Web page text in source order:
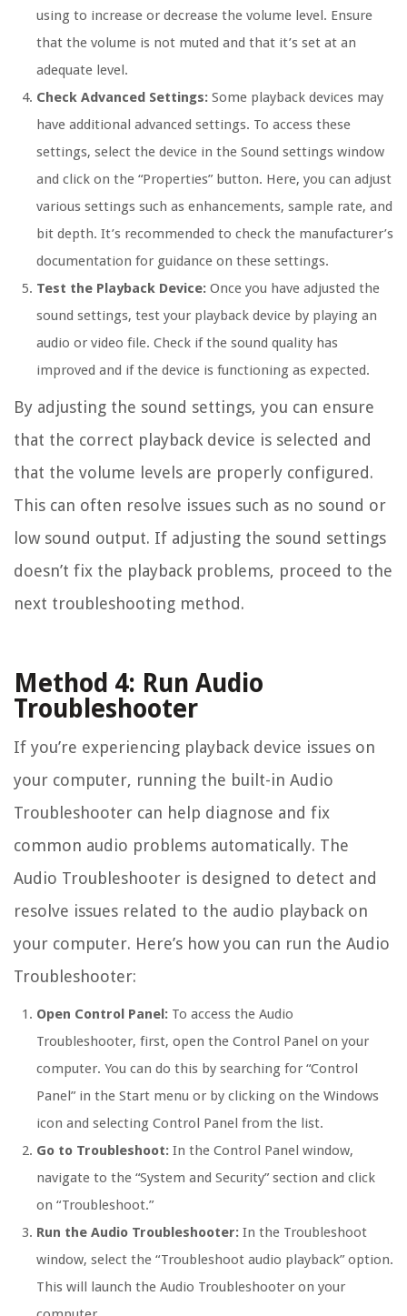
using to increase or decrease the volume level. Ensure
that the volume is not muted and that it’s set at an
adequate level.
Check Advanced Settings: Some playback devices may
have additional advanced settings. To access these
settings, select the device in the Sound settings window
and click on the “Properties” button. Here, you can adjust
various settings such as enhancements, sample rate, and
bit depth. It’s recommended to check the manufacturer’s
documentation for guidance on these settings.
Test the Playback Device: Once you have adjusted the
sound settings, test your playback device by playing an
audio or video file. Check if the sound quality has
improved and if the device is functioning as expected.
By adjusting the sound settings, you can ensure
that the correct playback device is selected and
that the volume levels are properly configured.
This can often resolve issues such as no sound or
low sound output. If adjusting the sound settings
doesn’t fix the playback problems, proceed to the
next troubleshooting method.
Method 4: Run Audio
Troubleshooter
If you’re experiencing playback device issues on
your computer, running the built-in Audio
Troubleshooter can help diagnose and fix
common audio problems automatically. The
Audio Troubleshooter is designed to detect and
resolve issues related to the audio playback on
your computer. Here’s how you can run the Audio
Troubleshooter:
Open Control Panel: To access the Audio
Troubleshooter, first, open the Control Panel on your
computer. You can do this by searching for “Control
Panel” in the Start menu or by clicking on the Windows
icon and selecting Control Panel from the list.
Go to Troubleshoot: In the Control Panel window,
navigate to the “System and Security” section and click
on “Troubleshoot.”
Run the Audio Troubleshooter: In the Troubleshoot
window, select the “Troubleshoot audio playback” option.
This will launch the Audio Troubleshooter on your